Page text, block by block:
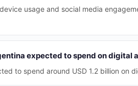
usage and social media
expected to spend on digital
to spend around USD 1.2 billion on